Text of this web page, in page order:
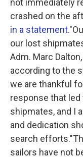
not immediately
crashed on the
in a statement.
our lost
Adm. Marc
according to the
we are thankful
response that
shipmates, and I
and dedication
search
sailors have not